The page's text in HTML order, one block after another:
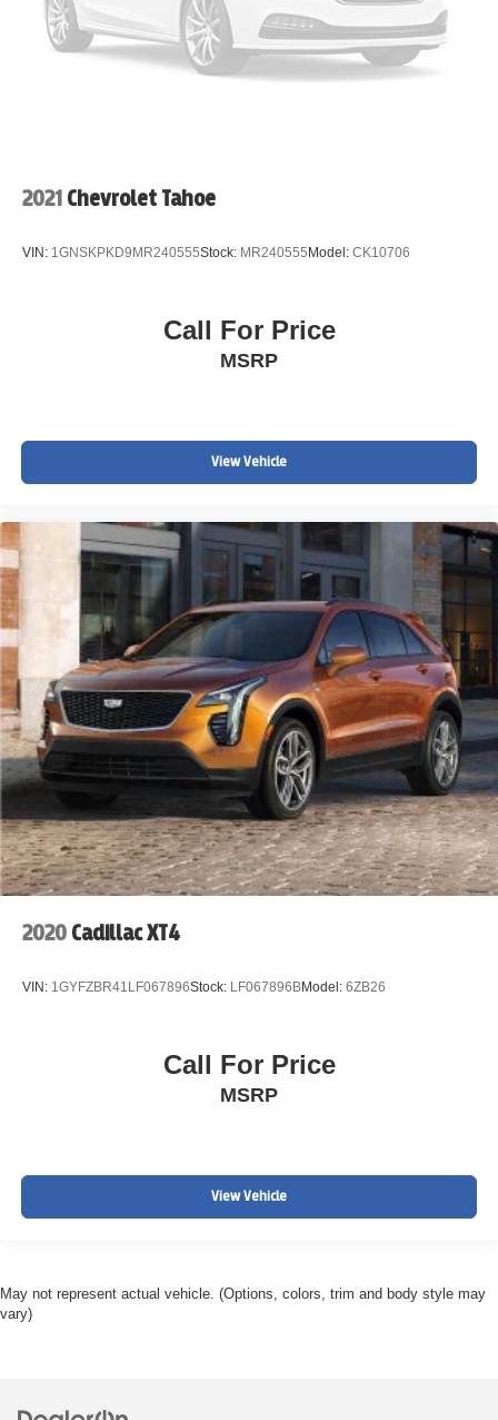
2021 Chevrolet Tahoe
VIN: 1GNSKPKD9MR240555Stock: MR240555 Model: CK10706
Call For Price
MSRP
View Vehicle
2020 Cadillac XT4
VIN: 1GYFZBR41LF067896Stock: LF067896BModel: 6ZB26
Call For Price
MSRP
View Vehicle
May not represent actual vehicle. (Options, colors, trim and body style may
vary)